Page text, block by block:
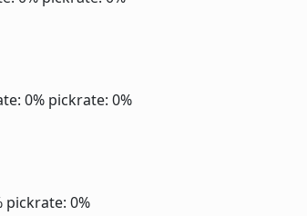
0% pickrate: 0%
pickrate: 0%